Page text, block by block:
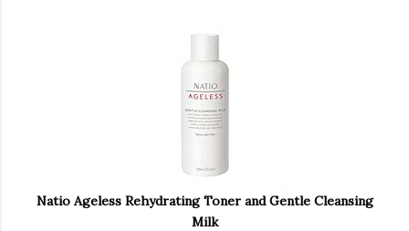
Natio Ageless Rehydrating Toner and Gentle Cleansing
Milk